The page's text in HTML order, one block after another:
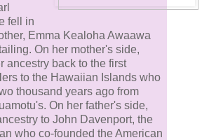
fell in
Emma Kealoha Awaawa
On her mother's side,
ancestry back to the first
to the Hawaiian Islands who
thousand years ago from
On her father's side,
to John Davenport, the
who co-founded the American